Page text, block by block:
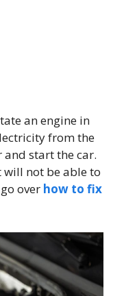
an engine in
from the
start the car.
will not be able to
over how to fix